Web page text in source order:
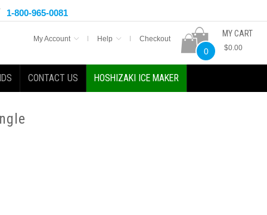
1-800-965-0081
MY CART
0
$0.00
My Account Help Checkout
CONTACT US HOSHIZAKI ICE MAKER